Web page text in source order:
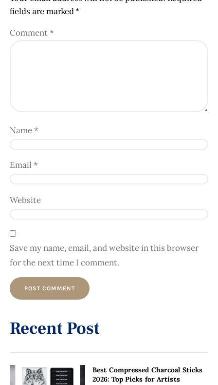
fields are marked*
Comment*
Name*
Email *
Website
Save my name, email, and website in this browser
for the next time I comment.
Recent Post
Best Compressed Charcoal Sticks
2026: Top Picks for Artists